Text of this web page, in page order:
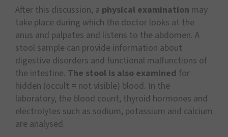
After this discussion, a physical examination may
take place during which the doctor looks at the
anus and palpates and listens to the abdomen. A
stool sample can provide information about
digestive disorders and functional malfunctions of
the intestine. The stool is also examined for
hidden (occult = not visible) blood. In the
laboratory, the blood count, thyroid hormones and
electrolytes such as sodium, potassium and calcium
are analysed.